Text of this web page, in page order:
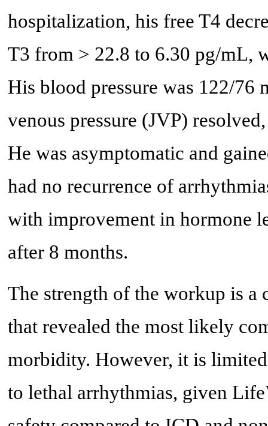
hospitalization, his free T4
T3 from > 22.8 to 6.30 pg/mL,
His blood pressure was 122/76
venous pressure (JVP)
He was asymptomatic and
had no recurrence of
with improvement in hormone
after 8 months.
The strength of the workup is a
that revealed the most likely
morbidity. However, it is
to lethal arrhythmias, given